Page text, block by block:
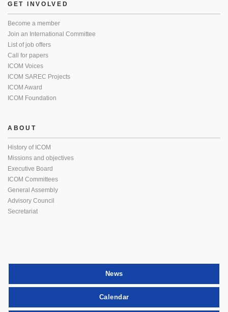
GET INVOLVED
Become a member
Join an International Committee
List of job offers
Call for papers
ICOM Voices
ICOM SAREC Projects
ICOM Award
ICOM Foundation
ABOUT
History of ICOM
Missions and objectives
Executive Board
ICOM Committees
General Assembly
Advisory Council
Secretariat
News
Calendar